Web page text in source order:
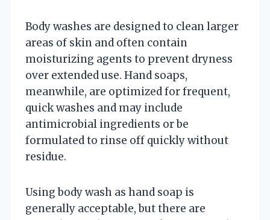
Body washes are designed to clean larger
areas of skin and often contain
moisturizing agents to prevent dryness
over extended use. Hand soaps,
meanwhile, are optimized for frequent,
quick washes and may include
antimicrobial ingredients or be
formulated to rinse off quickly without
residue.
Using body wash as hand soap is
generally acceptable, but there are